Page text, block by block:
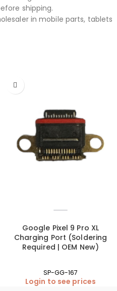
shipping.
in mobile parts, tablets
Google Pixel 9 Pro XL
Charging Port (Soldering
Required | OEM New)
SP-GG-167
Login to see prices